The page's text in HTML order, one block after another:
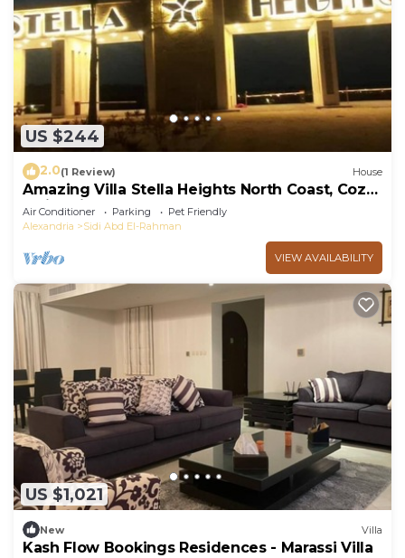
US $244
2.0(1 Review) House
Amazing Villa Stella Heights North Coast, Cozy,
Swimming Bool, Wonderfull Beach
Air Conditioner Parking
Pet Friendly
Alexandria
Sidi Abd El-Rahman
VIEW AVAILABILITY
US $1,021
New Villa
Kash Flow Bookings Residences - Marassi Villa